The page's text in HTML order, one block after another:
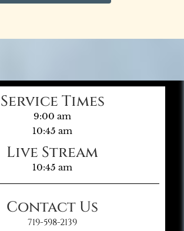
Service Times
9:00 am
10:45 am
Live Stream
10:45 am
Contact Us
719-598-2139